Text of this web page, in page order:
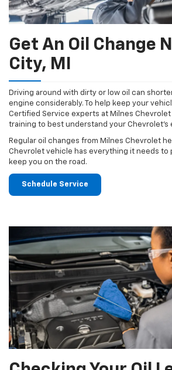
Get An Oil Change
City, MI
Driving around with dirty or low oil can
engine considerably. To help keep your
Certified Service experts at Milnes
training to best understand your Chevrolet's
Regular oil changes from Milnes Chevrolet
Chevrolet vehicle has everything it needs to
keep you on the road.
Schedule Service